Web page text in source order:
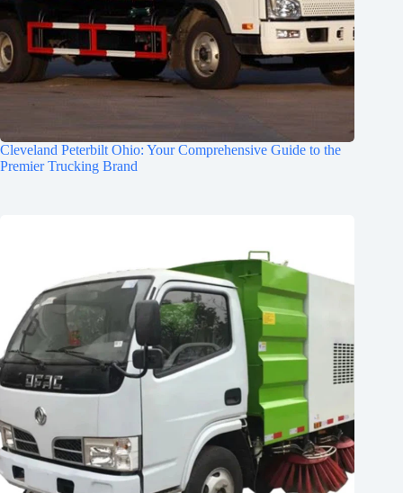
Cleveland Peterbilt Ohio: Your Comprehensive Guide to the
Premier Trucking Brand